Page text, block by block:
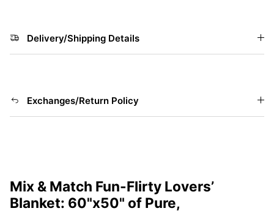
Delivery/Shipping Details
Exchanges/Return Policy
Mix & Match Fun-Flirty Lovers’
Blanket: 60"x50" of Pure,